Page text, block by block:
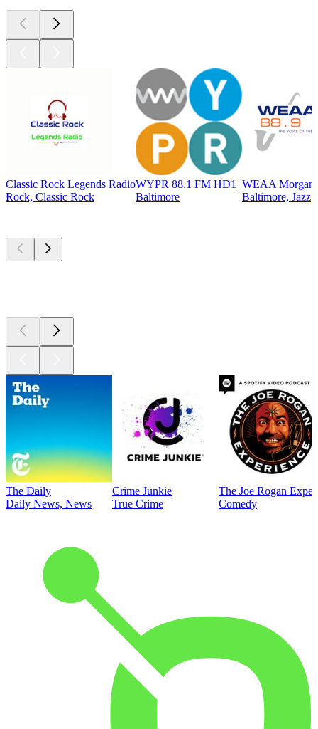
Classic Rock Legends Radio
Rock, Classic Rock
WYPR 88.1 FM HD1
Baltimore
WEAA Morgan
Baltimore, Jazz
The Daily
Daily News, News
Crime Junkie
True Crime
The Joe Rogan
Comedy